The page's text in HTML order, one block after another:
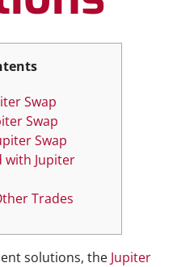
Swap
Swap
Swap
with Jupiter
Trades
solutions, the Jupiter